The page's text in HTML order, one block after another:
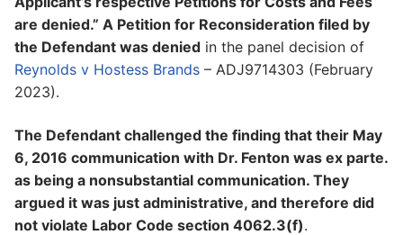
are denied.” A Petition for Reconsideration filed by
the Defendant was denied in the panel decision of
Reynolds v Hostess Brands – ADJ9714303 (February
2023).
The Defendant challenged the finding that their May
6, 2016 communication with Dr. Fenton was ex parte.
as being a nonsubstantial communication. They
argued it was just administrative, and therefore did
not violate Labor Code section 4062.3(f).